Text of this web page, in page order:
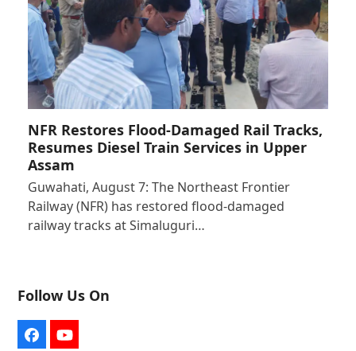
NFR Restores Flood-Damaged Rail Tracks,
Resumes Diesel Train Services in Upper
Assam
Guwahati, August 7: The Northeast Frontier
Railway (NFR) has restored flood-damaged
railway tracks at Simaluguri…
Follow Us On
FacebookYouTube